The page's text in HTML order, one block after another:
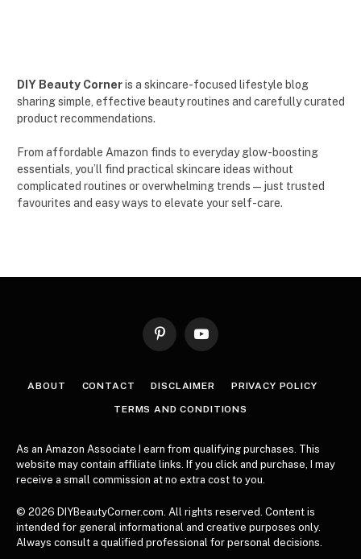
DIY Beauty Corneris a skincare-focused lifestyle blog
sharing simple, effective beauty routines and carefully curated
product recommendations.
From affordable Amazon finds to everyday glow-boosting
essentials, you’ll find practical skincare ideas without
complicated routines or overwhelming trends — just trusted
favourites and easy ways to elevate your self-care.
PinterestYouTube
ABOUT CONTACT DISCLAIMER PRIVACY POLICY
TERMS AND CONDITIONS
As an Amazon Associate I earn from qualifying purchases. This
website may contain affiliate links. If you click and purchase, I may
receive a small commission at no extra cost to you.
© 2026 DIYBeautyCorner.com. All rights reserved. Content is
intended for general informational and creative purposes only.
Always consult a qualified professional for personal decisions.